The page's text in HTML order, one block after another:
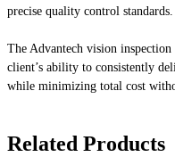
precise quality control standards.
The Advantech vision
client’s ability to consistently
while minimizing total cost
Related Products